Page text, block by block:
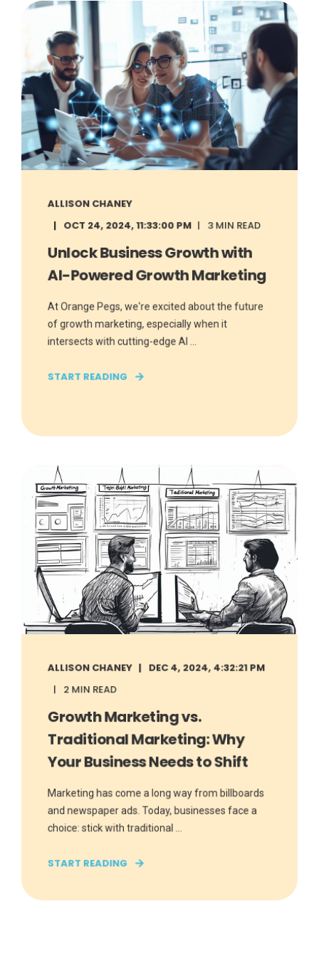
ALLISON CHANEY
OCT 24, 2024, 11:33:00 PM
3 MIN READ
Unlock Business Growth with
AI-Powered Growth Marketing
At Orange Pegs, we're excited about the future
of growth marketing, especially when it
intersects with cutting-edge AI ...
START READING
ALLISON CHANEY
DEC 4, 2024, 4:32:21 PM
2 MIN READ
Growth Marketing vs.
Traditional Marketing: Why
Your Business Needs to Shift
Marketing has come a long way from billboards
and newspaper ads. Today, businesses face a
choice: stick with traditional ...
START READING